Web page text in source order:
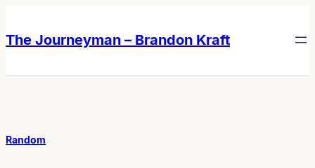
content
content
The Journeyman – Brandon Kraft
Random